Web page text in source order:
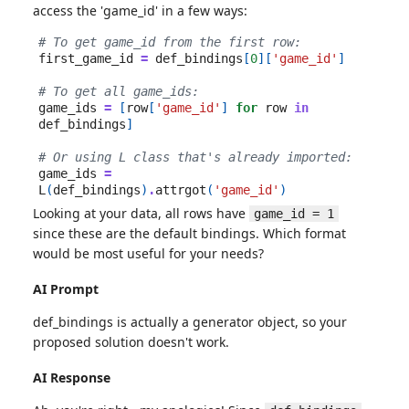
access the 'game_id' in a few ways:
# To get game_id from the first row:
first_game_id
= def_bindings [0][ 'game_id' ]
# To get all game_ids:
game_ids = [ row[ 'game_id' ] for row in
def_bindings]
# Or using L class that's already imported:
game_ids =
L (def_bindings) .attrgot ( 'game_id' )
Looking at your data, all rows have game_id = 1
since these are the default bindings. Which format
would be most useful for your needs?
AI Prompt
def_bindings is actually a generator object, so your
proposed solution doesn't work.
AI Response